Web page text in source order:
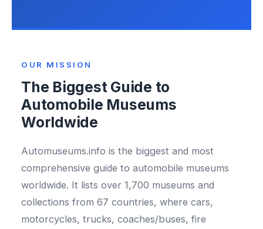
OUR MISSION
The Biggest Guide to
Automobile Museums
Worldwide
Automuseums.info is the biggest and most
comprehensive guide to automobile museums
worldwide. It lists over 1,700 museums and
collections from 67 countries, where cars,
motorcycles, trucks, coaches/buses, fire